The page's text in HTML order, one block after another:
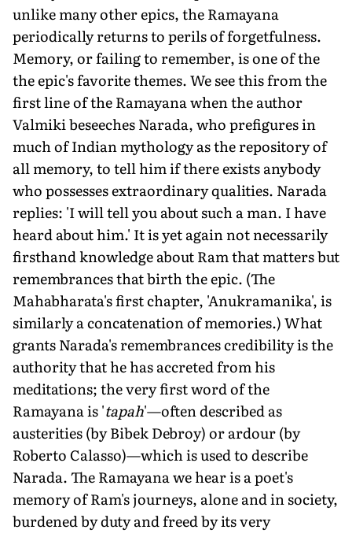
unlike many other epics, the Ramayana
periodically returns to perils of forgetfulness.
Memory, or failing to remember, is one of the
the epic's favorite themes. We see this from the
first line of the Ramayana when the author
Valmiki beseeches Narada, who prefigures in
much of Indian mythology as the repository of
all memory, to tell him if there exists anybody
who possesses extraordinary qualities. Narada
replies: 'I will tell you about such a man. I have
heard about him.' It is yet again not necessarily
firsthand knowledge about Ram that matters but
remembrances that birth the epic. (The
Mahabharata's first chapter, 'Anukramanika', is
similarly a concatenation of memories.) What
grants Narada's remembrances credibility is the
authority that he has accreted from his
meditations; the very first word of the
Ramayana is 'tapah'—often described as
austerities (by Bibek Debroy) or ardour (by
Roberto Calasso)—which is used to describe
Narada. The Ramayana we hear is a poet's
memory of Ram's journeys, alone and in society,
burdened by duty and freed by its very